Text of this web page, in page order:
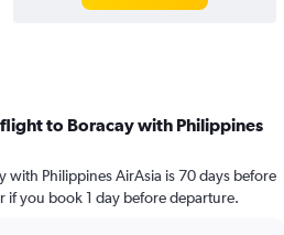
to Boracay with Philippines
with Philippines AirAsia is 70 days before
if you book 1 day before departure.